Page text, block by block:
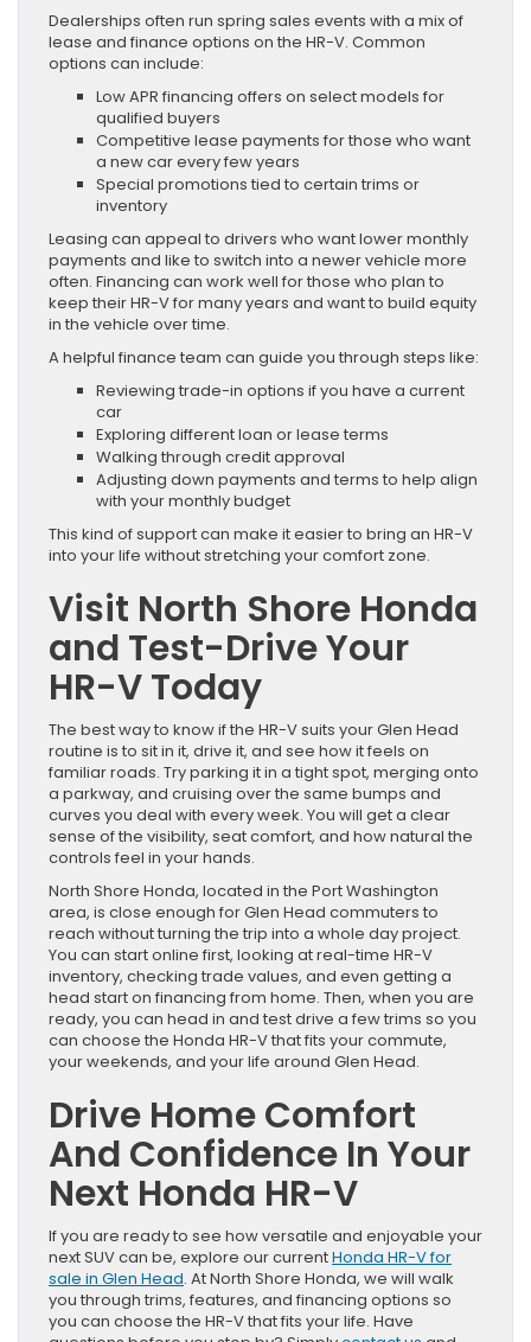
Dealerships often run spring sales events with a mix of
lease and finance options on the HR-V. Common
options can include:
Low APR financing offers on select models for
qualified buyers
Competitive lease payments for those who want
a new car every few years
Special promotions tied to certain trims or
inventory
Leasing can appeal to drivers who want lower monthly
payments and like to switch into a newer vehicle more
often. Financing can work well for those who plan to
keep their HR-V for many years and want to build equity
in the vehicle over time.
A helpful finance team can guide you through steps like:
Reviewing trade-in options if you have a current
car
Exploring different loan or lease terms
Walking through credit approval
Adjusting down payments and terms to help align
with your monthly budget
This kind of support can make it easier to bring an HR-V
into your life without stretching your comfort zone.
Visit North Shore Honda
and Test-Drive Your
HR-V Today
The best way to know if the HR-V suits your Glen Head
routine is to sit in it, drive it, and see how it feels on
familiar roads. Try parking it in a tight spot, merging onto
a parkway, and cruising over the same bumps and
curves you deal with every week. You will get a clear
sense of the visibility, seat comfort, and how natural the
controls feel in your hands.
North Shore Honda, located in the Port Washington
area, is close enough for Glen Head commuters to
reach without turning the trip into a whole day project.
You can start online first, looking at real-time HR-V
inventory, checking trade values, and even getting a
head start on financing from home. Then, when you are
ready, you can head in and test drive a few trims so you
can choose the Honda HR-V that fits your commute,
your weekends, and your life around Glen Head.
Drive Home Comfort
And Confidence In Your
Next Honda HR-V
If you are ready to see how versatile and enjoyable your
next SUV can be, explore our currentHonda HR-V for
sale in Glen Head. At North Shore Honda, we will walk
you through trims, features, and financing options so
you can choose the HR-V that fits your life. Have